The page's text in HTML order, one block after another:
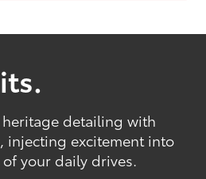
detailing with
injecting excitement into
your daily drives.